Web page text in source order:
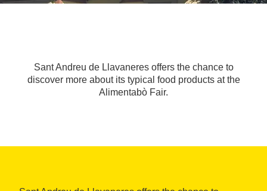
Sant Andreu de Llavaneres offers the chance to
discover more about its typical food products at the
Alimentabò Fair.